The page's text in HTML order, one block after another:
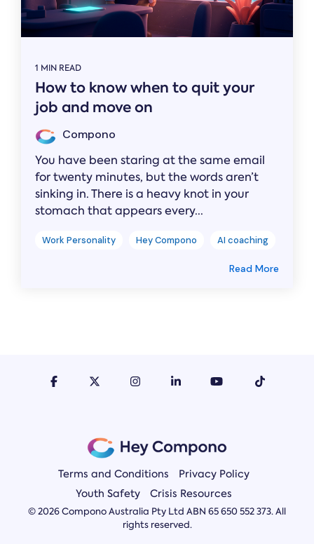
1 MIN READ
How to know when to quit your
job and move on
Compono
You have been staring at the same email
for twenty minutes, but the words aren’t
sinking in. There is a heavy knot in your
stomach that appears every...
Work Personality Hey Compono AI coaching
Read More
Terms and Conditions
Privacy Policy
Youth Safety
Crisis Resources
© 2026 Compono Australia Pty Ltd ABN 65 650 552 373. All
rights reserved.